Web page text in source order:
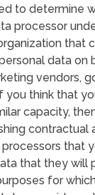
to determine
processor
that
data on
vendors,
you think that
capacity,
contractual
that
that they will
for